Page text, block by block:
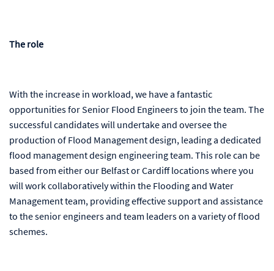
The role
With the increase in workload, we have a fantastic
opportunities for Senior Flood Engineers to join the team. The
successful candidates will undertake and oversee the
production of Flood Management design, leading a dedicated
flood management design engineering team. This role can be
based from either our Belfast or Cardiff locations where you
will work collaboratively within the Flooding and Water
Management team, providing effective support and assistance
to the senior engineers and team leaders on a variety of flood
schemes.